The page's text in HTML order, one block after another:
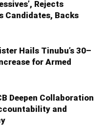
Rejects
Candidates, Backs
Hails Tinubu’s 30–
for Armed
Deepen Collaboration
and